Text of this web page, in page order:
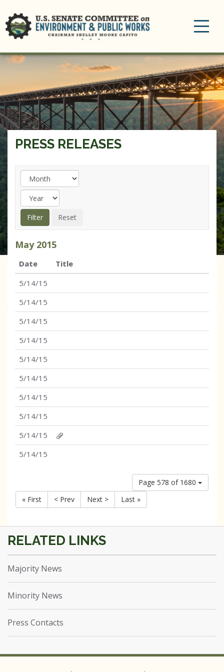
PRESS RELEASES
May 2015
Date
Title
5/14/15
5/14/15
5/14/15
5/14/15
5/14/15
5/14/15
5/14/15
5/14/15
5/14/15
5/14/15
Page 578 of 1680
« First
< Prev Next > Last »
Majority News
Minority News
Press Contacts